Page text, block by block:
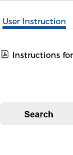
User Instruction
Instructions